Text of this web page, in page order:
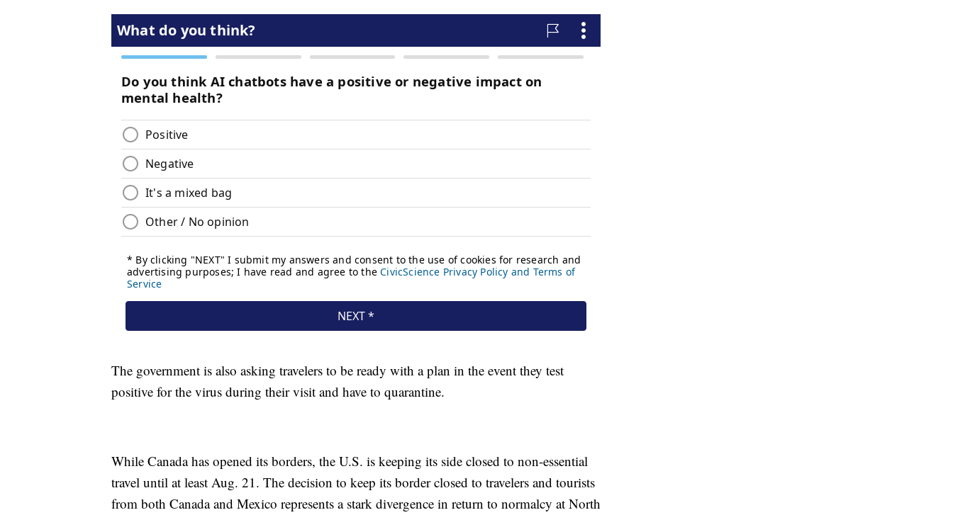
The government is also asking travelers to be ready with a plan in the event they test
positive for the virus during their visit and have to quarantine.
While Canada has opened its borders, the U.S. is keeping its side closed to non-essential
travel until at least Aug. 21. The decision to keep its border closed to travelers and tourists
from both Canada and Mexico represents a stark divergence in return to normalcy at North